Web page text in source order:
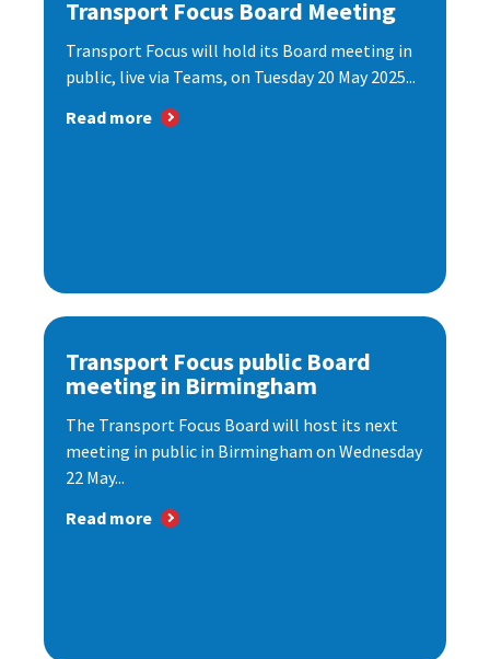
Transport Focus Board Meeting
Transport Focus will hold its Board meeting in
public, live via Teams, on Tuesday 20 May 2025...
Read more
Transport Focus public Board
meeting in Birmingham
The Transport Focus Board will host its next
meeting in public in Birmingham on Wednesday
22 May...
Read more